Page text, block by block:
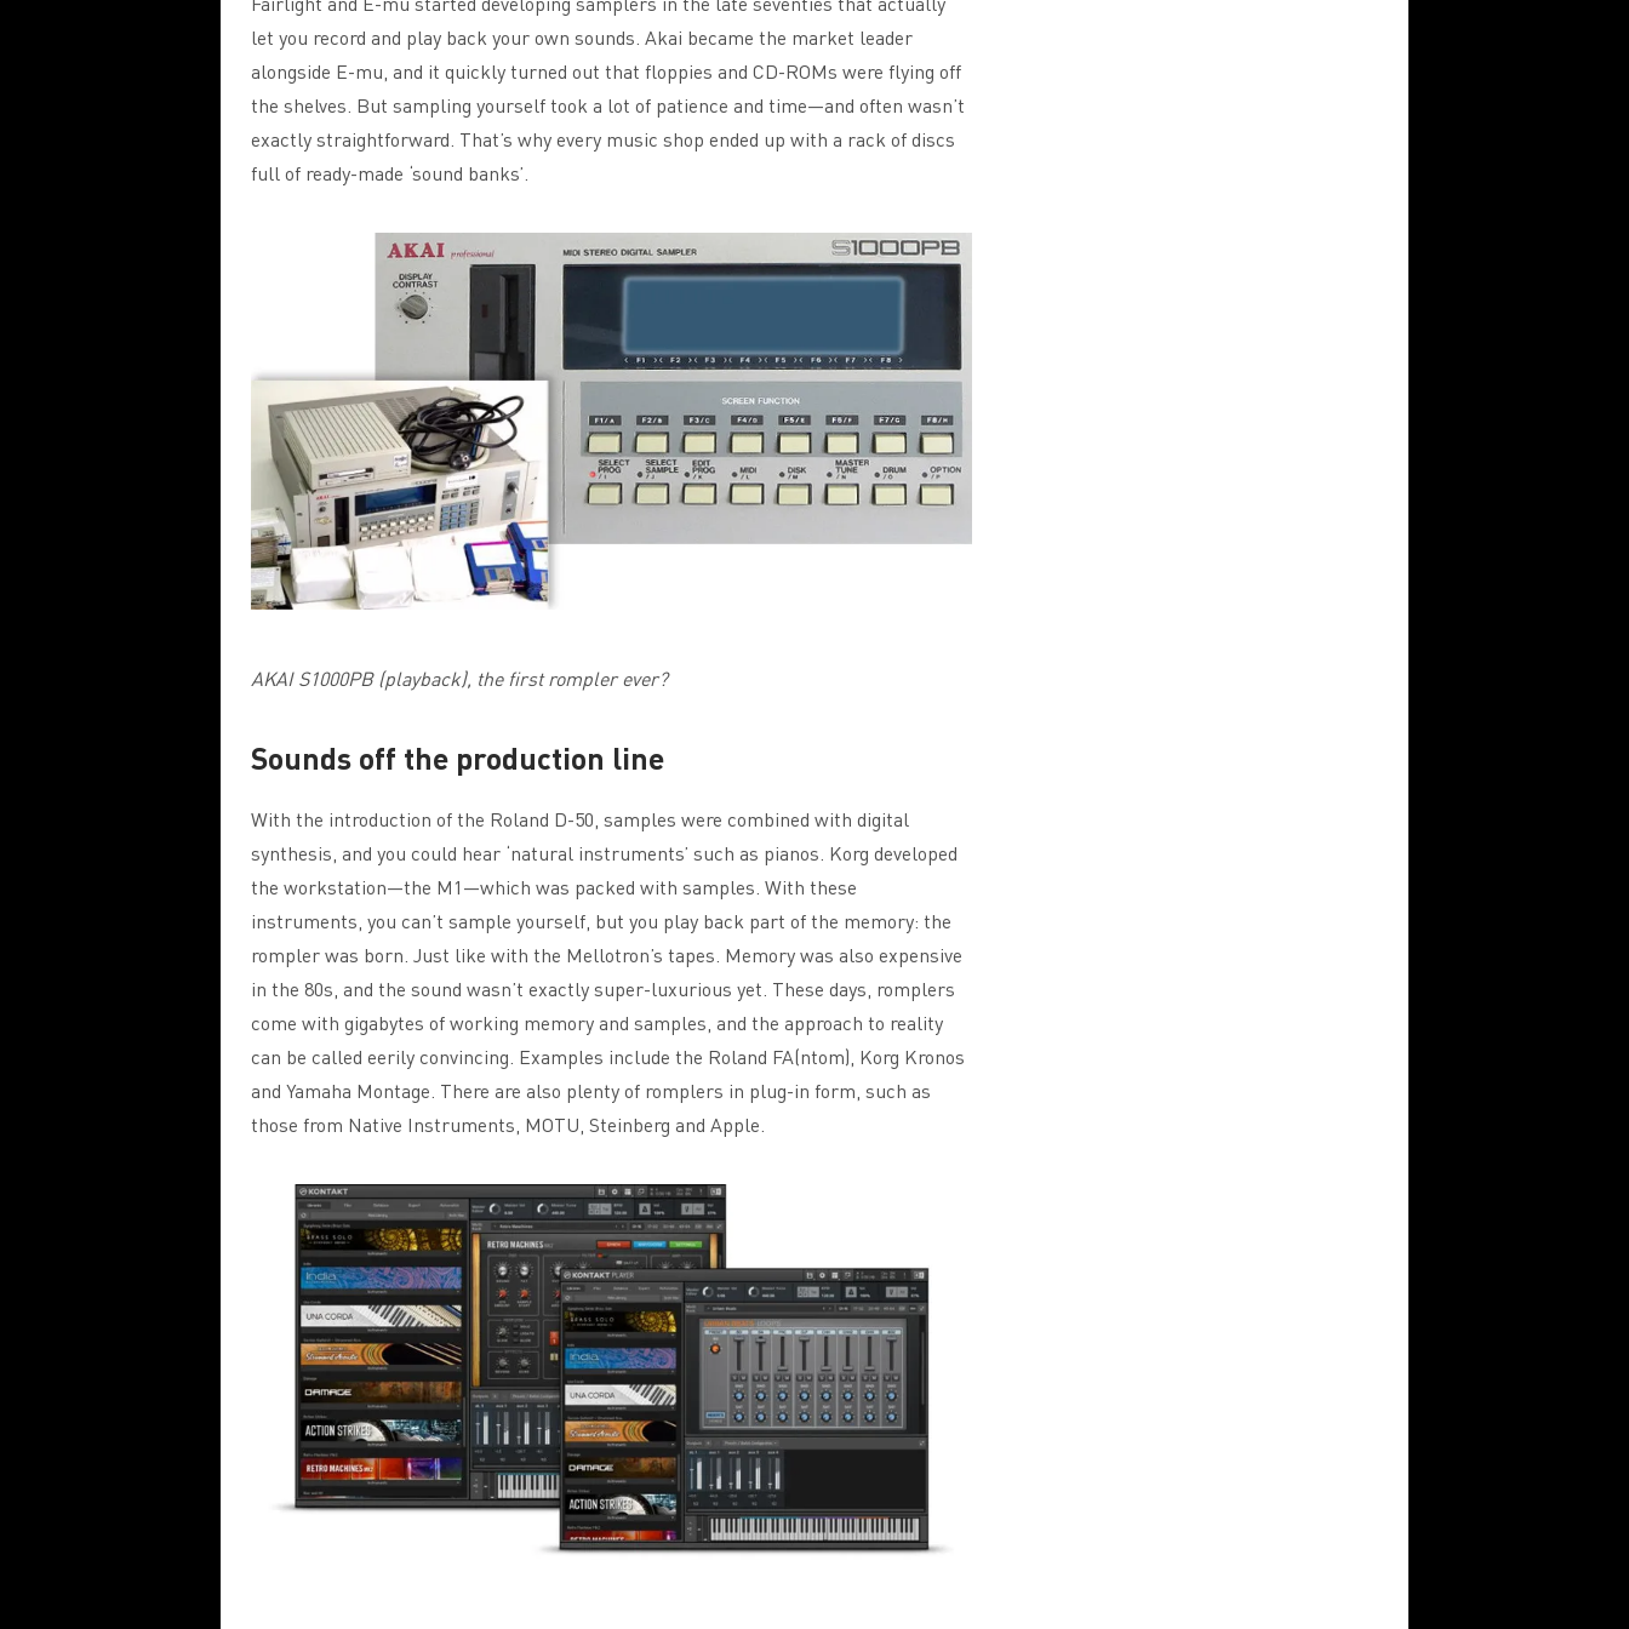
let you record and play back your own sounds. Akai became the market leader
alongside E-mu, and it quickly turned out that floppies and CD-ROMs were flying off
the shelves. But sampling yourself took a lot of patience and time—and often wasn’t
exactly straightforward. That’s why every music shop ended up with a rack of discs
full of ready-made ‘sound banks’.
AKAI S1000PB (playback), the first rompler ever?
Sounds off the production line
With the introduction of the Roland D-50, samples were combined with digital
synthesis, and you could hear ‘natural instruments’ such as pianos. Korg developed
the workstation—the M1—which was packed with samples. With these
instruments, you can’t sample yourself, but you play back part of the memory: the
rompler was born. Just like with the Mellotron’s tapes. Memory was also expensive
in the 80s, and the sound wasn’t exactly super-luxurious yet. These days, romplers
come with gigabytes of working memory and samples, and the approach to reality
can be called eerily convincing. Examples include the Roland FA(ntom), Korg Kronos
and Yamaha Montage. There are also plenty of romplers in plug-in form, such as
those from Native Instruments, MOTU, Steinberg and Apple.